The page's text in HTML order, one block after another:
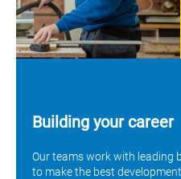
Building your career
Our teams work with leading
to make the best